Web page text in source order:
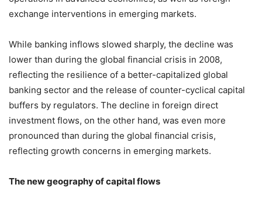
exchange interventions in emerging markets.
While banking inflows slowed sharply, the decline was
lower than during the global financial crisis in 2008,
reflecting the resilience of a better-capitalized global
banking sector and the release of counter-cyclical capital
buffers by regulators. The decline in foreign direct
investment flows, on the other hand, was even more
pronounced than during the global financial crisis,
reflecting growth concerns in emerging markets.
The new geography of capital flows